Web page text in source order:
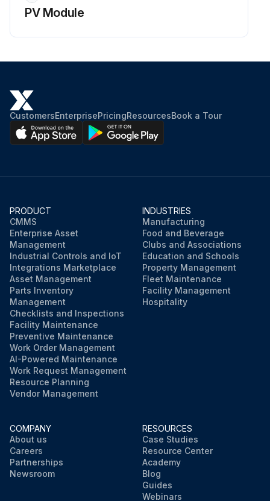
PV Module
CustomersEnterprisePricingResourcesBook a Tour
PRODUCT
CMMS
Enterprise Asset
Management
Industrial Controls and IoT
Integrations Marketplace
Asset Management
Parts Inventory
Management
Checklists and Inspections
Facility Maintenance
Preventive Maintenance
Work Order Management
AI-Powered Maintenance
Work Request Management
Resource Planning
Vendor Management
INDUSTRIES
Manufacturing
Food and Beverage
Clubs and Associations
Education and Schools
Property Management
Fleet Maintenance
Facility Management
Hospitality
COMPANY
About us
Careers
Partnerships
Newsroom
RESOURCES
Case Studies
Resource Center
Academy
Blog
Guides
Webinars